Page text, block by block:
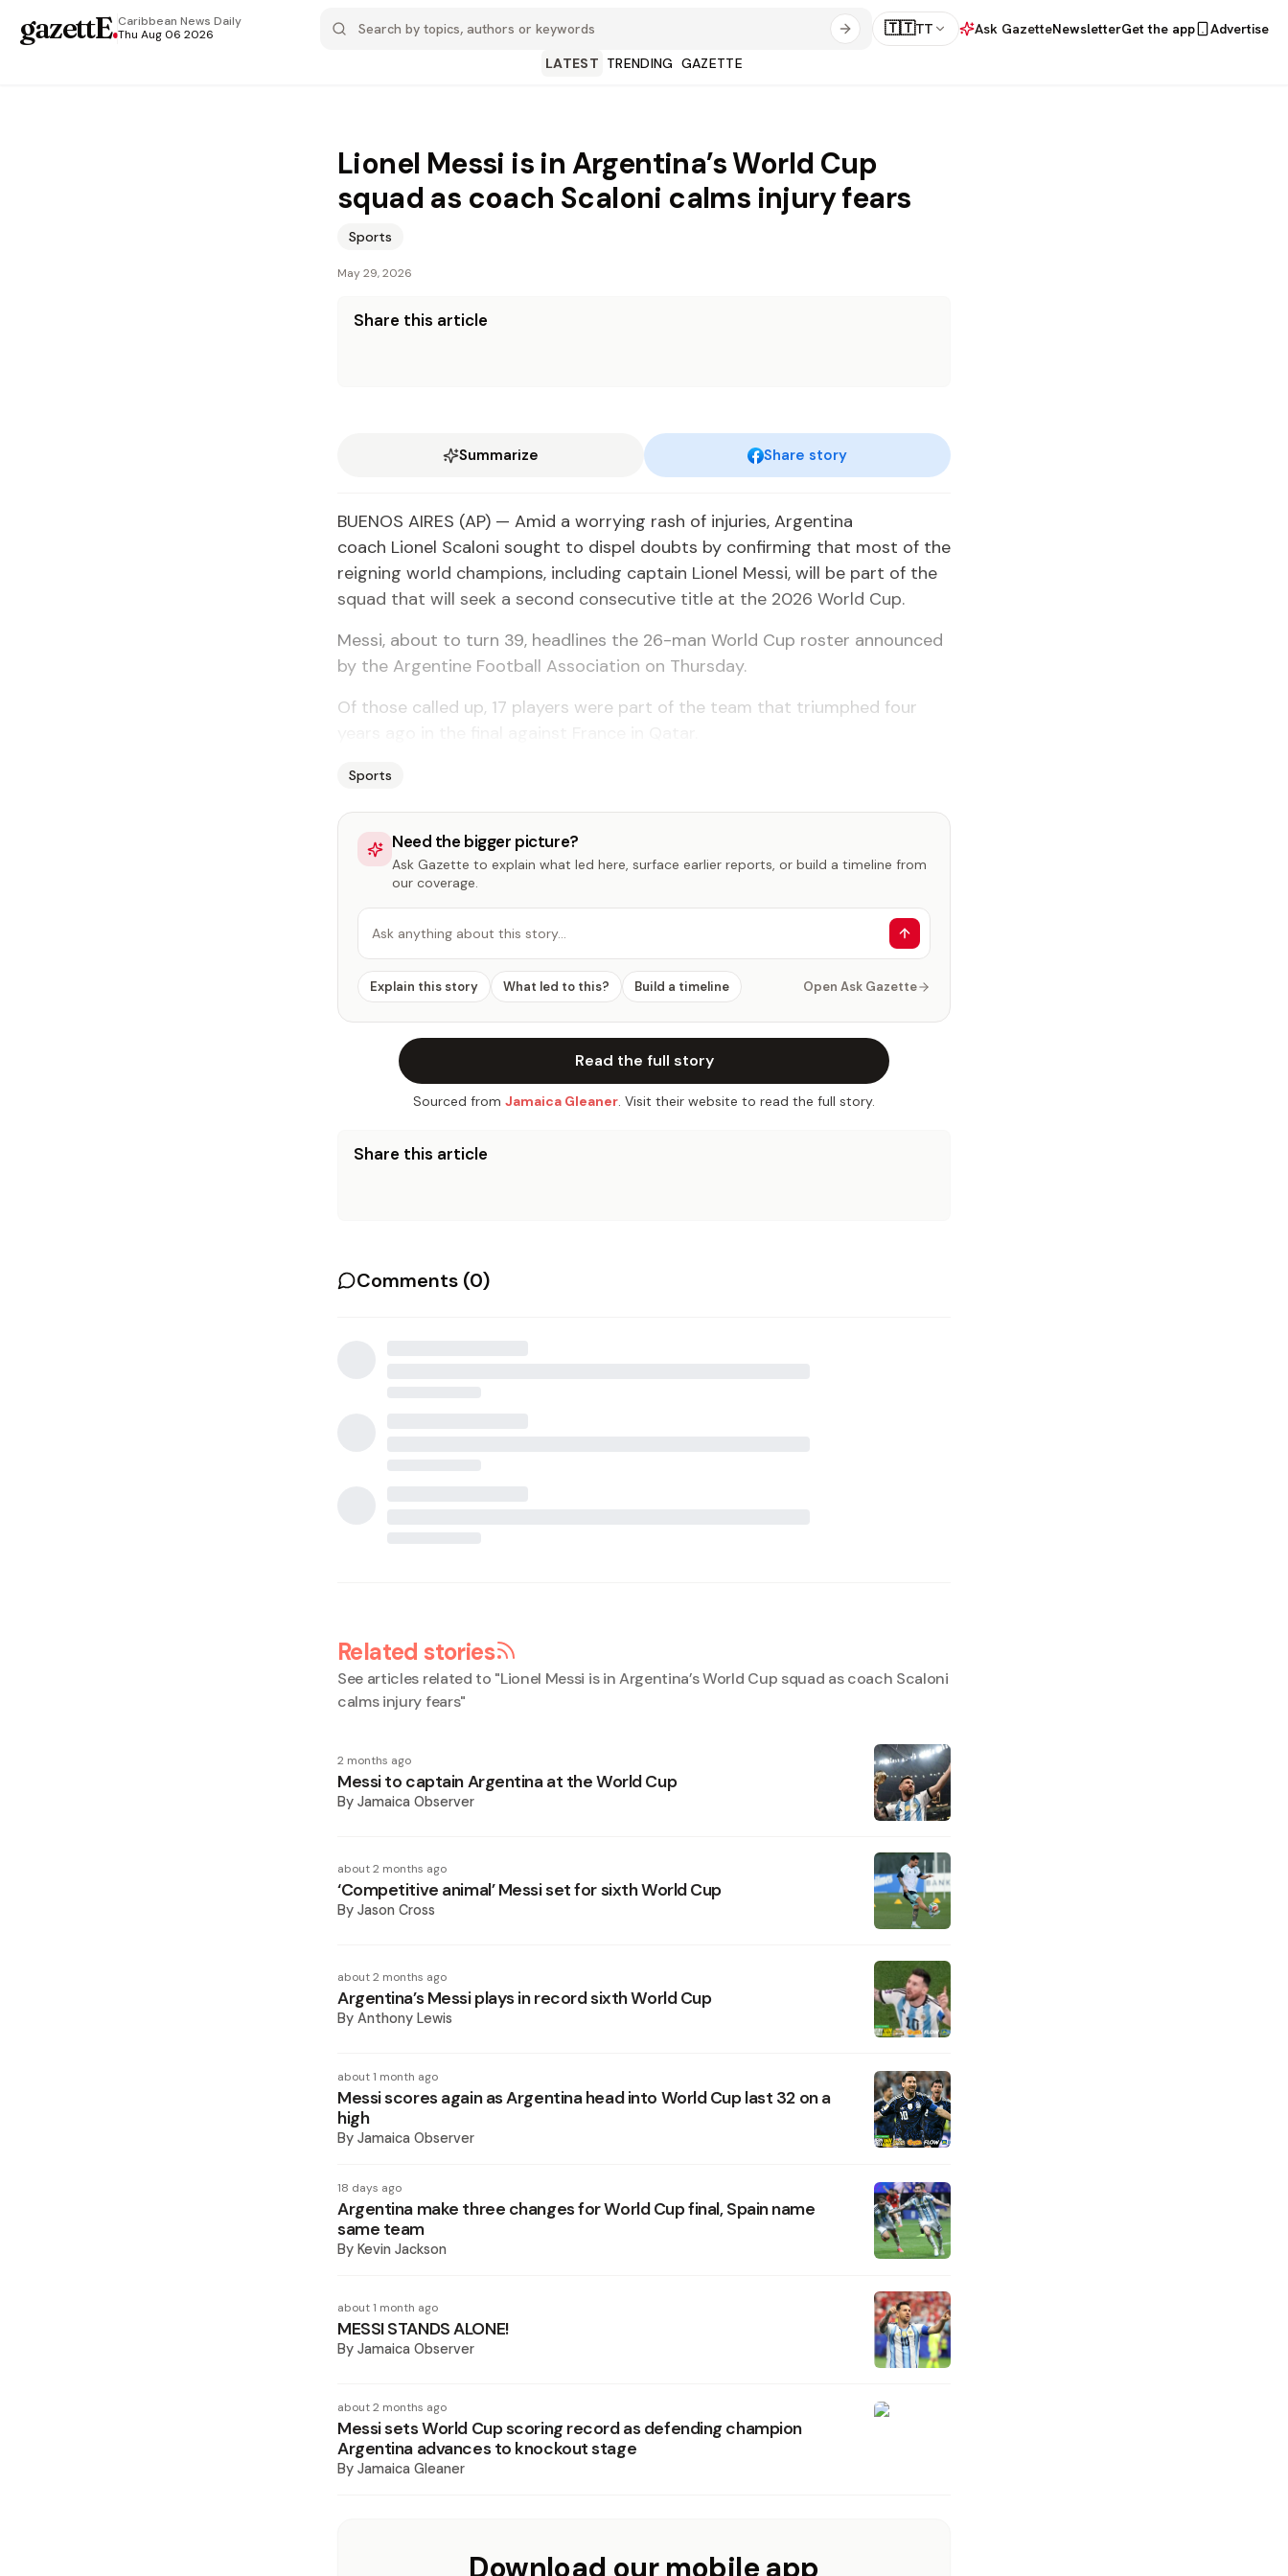
gazettE.Caribbean News Daily
Thu Aug 06 2026
🇹🇹TT Ask GazetteNewsletterGet the app
Advertise
LATEST TRENDING GAZETTE
Lionel Messi is in Argentina’s World Cup
squad as coach Scaloni calms injury fears
Sports
May 29, 2026
Share this article
Summarize Share story
BUENOS AIRES (AP) — Amid a worrying rash of injuries, Argentina
coach Lionel Scaloni sought to dispel doubts by confirming that most of the
reigning world champions, including captain Lionel Messi, will be part of the
squad that will seek a second consecutive title at the 2026 World Cup.
Messi, about to turn 39, headlines the 26-man World Cup roster announced
by the Argentine Football Association on Thursday.
Of those called up, 17 players were part of the team that triumphed four
Sports
Need the bigger picture?
Ask Gazette to explain what led here, surface earlier reports, or build a timeline from
our coverage.
Ask anything about this story…
Explain this story What led to this? Build a timeline Open Ask Gazette
Read the full story
Sourced from Jamaica Gleaner. Visit their website to read the full story.
Share this article
Comments (0)
Related stories
See articles related to "Lionel Messi is in Argentina’s World Cup squad as coach Scaloni
calms injury fears"
2 months ago
Messi to captain Argentina at the World Cup
By Jamaica Observer
about 2 months ago
‘Competitive animal’ Messi set for sixth World Cup
By Jason Cross
about 2 months ago
Argentina’s Messi plays in record sixth World Cup
By Anthony Lewis
about 1 month ago
Messi scores again as Argentina head into World Cup last 32 on a
high
By Jamaica Observer
18 days ago
Argentina make three changes for World Cup final, Spain name
same team
By Kevin Jackson
about 1 month ago
MESSI STANDS ALONE!
By Jamaica Observer
about 2 months ago
Messi sets World Cup scoring record as defending champion
Argentina advances to knockout stage
By Jamaica Gleaner
Download our mobile app